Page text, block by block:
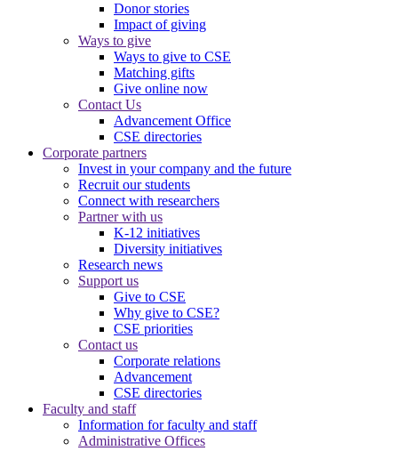
Donor stories
Impact of giving
Ways to give
Ways to give to CSE
Matching gifts
Give online now
Contact Us
Advancement Office
CSE directories
Corporate partners
Invest in your company and the future
Recruit our students
Connect with researchers
Partner with us
K-12 initiatives
Diversity initiatives
Research news
Support us
Give to CSE
Why give to CSE?
CSE priorities
Contact us
Corporate relations
Advancement
CSE directories
Faculty and staff
Information for faculty and staff
Administrative Offices